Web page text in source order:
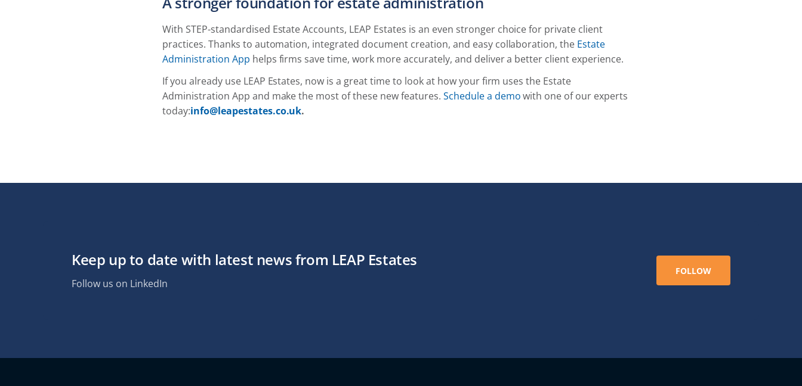
With STEP-standardised Estate Accounts, LEAP Estates is an even stronger choice for private client
practices. Thanks to automation, integrated document creation, and easy collaboration, the Estate
Administration App helps firms save time, work more accurately, and deliver a better client experience.
If you already use LEAP Estates, now is a great time to look at how your firm uses the Estate
Administration App and make the most of these new features. Schedule a demowith one of our experts
today:info@leapestates.co.uk.
Keep up to date with latest news from LEAP Estates
Follow us on LinkedIn
FOLLOW